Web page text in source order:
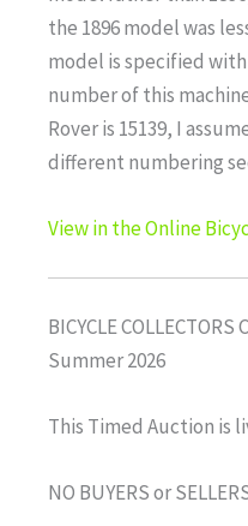
the 1896 model was
model is specified
number of this
Rover is 15139, I
different numbering
View in the Online
BICYCLE
Summer 2026
This Timed Auction is
NO BUYERS or